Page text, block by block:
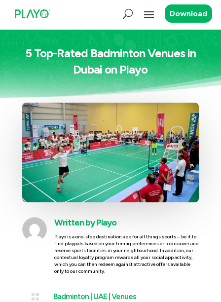
Download
5 Top-Rated Badminton Venues in
Dubai on Playo
Written byPlayo
Playo is a one-stop destination app for all things sports – be it to
find playpals based on your timing preferences or to discover and
reserve sports facilities in your neighbourhood. In addition, our
contextual loyalty program rewards all your social app activity,
which you can then redeem against attractive offers available
only to our community.
 Badminton| UAE|Venues